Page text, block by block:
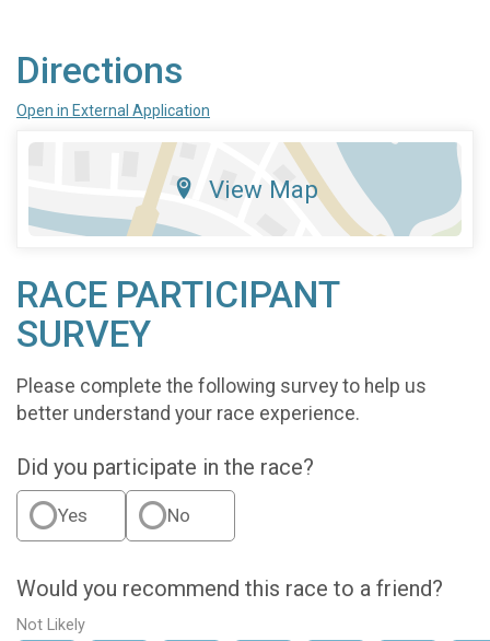
Directions
Open in External Application
View Map
RACE PARTICIPANT
SURVEY
Please complete the following survey to help us
better understand your race experience.
Did you participate in the race?
Yes No
Would you recommend this race to a friend?
Not Likely